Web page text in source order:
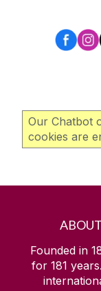
Our Chatbot
cookies are
Founded in
for 181